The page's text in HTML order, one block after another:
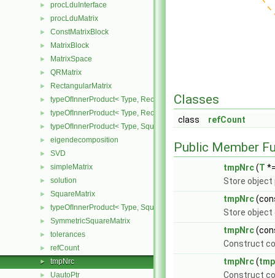
► procLduInterface
► procLduMatrix
► ConstMatrixBlock
► MatrixBlock
► MatrixSpace
► QRMatrix
► RectangularMatrix
► typeOfInnerProduct< Type, RectangularMatrix< Type >,
► typeOfInnerProduct< Type, RectangularMatrix< Type >,
► typeOfInnerProduct< Type, SquareMatrix< Type >,
► eigendecomposition
► SVD
► simpleMatrix
► solution
► SquareMatrix
► typeOfInnerProduct< Type, SquareMatrix< Type >, SquareMatrix<
► SymmetricSquareMatrix
► tolerances
► refCount
► tmpNrc
► UautoPtr
Classes
class refCount
Public Member
tmpNrc(T
Store object
tmpNrc
Store
tmpNrc
Construct
tmpNrc(
Construct